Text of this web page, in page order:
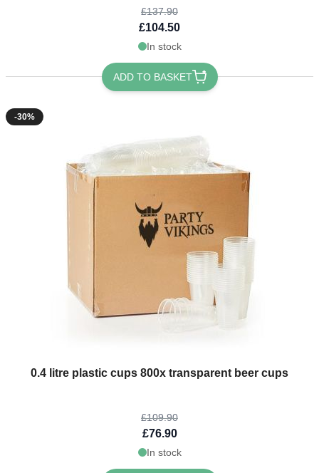
£137.90
£104.50
In stock
ADD TO BASKET
-30%
0.4 litre plastic cups 800x transparent beer cups
The price depends on the options chosen on the product page
£109.90
£76.90
In stock